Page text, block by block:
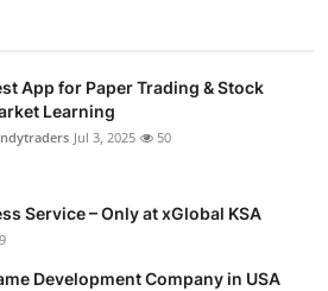
App for Paper Trading & Stock
Learning
Jul 3, 2025 50
Service – Only at xGlobal KSA
Development Company in USA